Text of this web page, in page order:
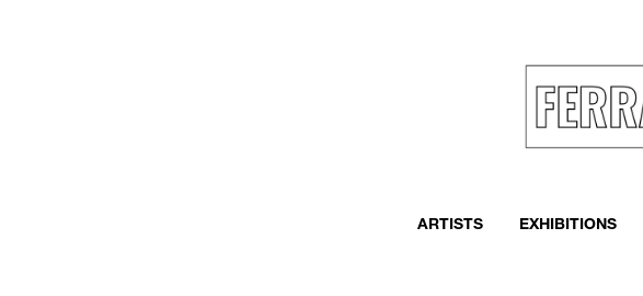
ARTISTS EXHIBITIONS